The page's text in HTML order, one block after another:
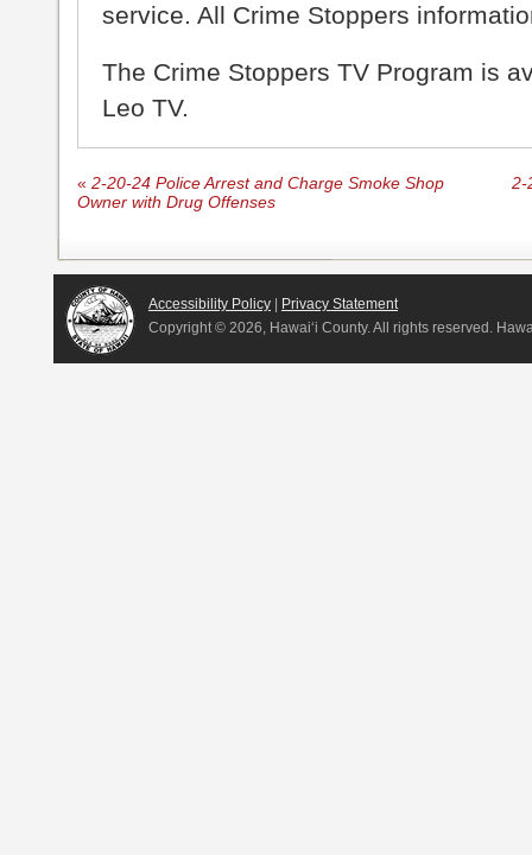
service. All Crime Stoppers
The Crime Stoppers TV Program is
Leo TV.
« 2-20-24 Police Arrest and Charge Smoke Shop
Owner with Drug Offenses
2-
Accessibility Policy
Privacy Statement
Copyright © 2026, Hawai‘i County. All rights reserved.